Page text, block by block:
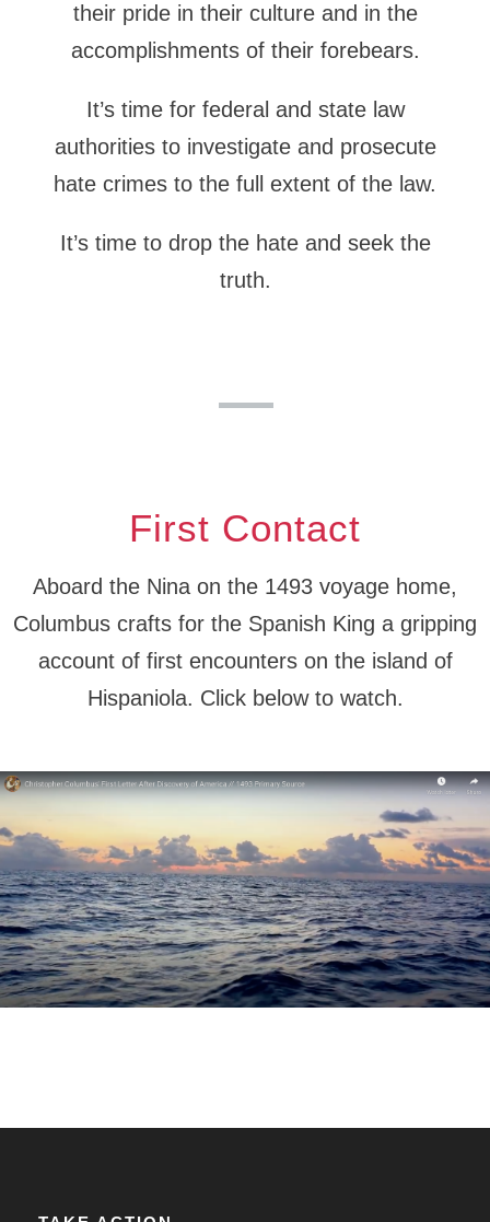
their pride in their culture and in the
accomplishments of their forebears.
It’s time for federal and state law
authorities to investigate and prosecute
hate crimes to the full extent of the law.
It’s time to drop the hate and seek the
truth.
First Contact
Aboard the Nina on the 1493 voyage home,
Columbus crafts for the Spanish King a gripping
account of first encounters on the island of
Hispaniola. Click below to watch.